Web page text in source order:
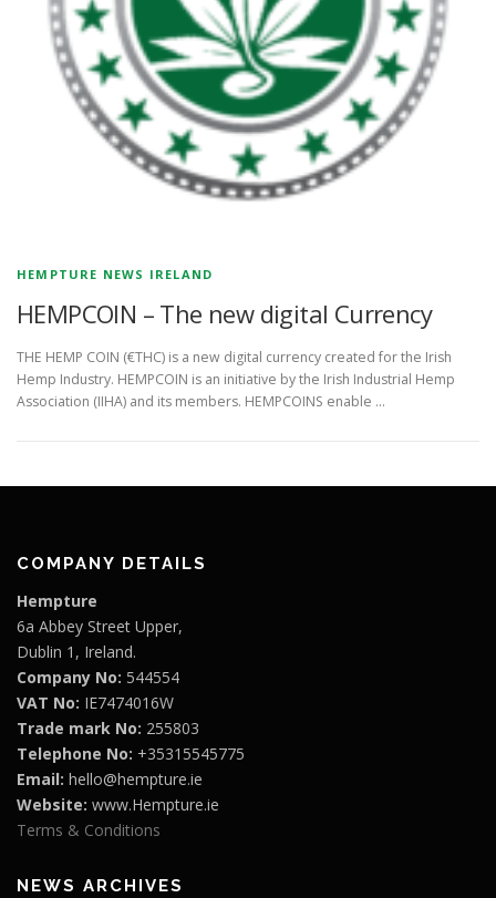
HEMPTURE NEWS IRELAND
HEMPCOIN – The new digital Currency
THE HEMP COIN (€THC) is a new digital currency created for the Irish
Hemp Industry. HEMPCOIN is an initiative by the Irish Industrial Hemp
Association (IIHA) and its members. HEMPCOINS enable …
COMPANY DETAILS
Hempture
6a Abbey Street Upper,
Dublin 1, Ireland.
Company No: 544554
VAT No: IE7474016W
Trade mark No: 255803
Telephone No: +35315545775
Email: hello@hempture.ie
Website: www.Hempture.ie
Terms & Conditions
NEWS ARCHIVES